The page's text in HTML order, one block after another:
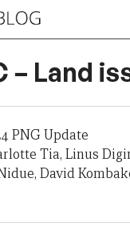
– Land
PNG Update
Tia, Linus
David